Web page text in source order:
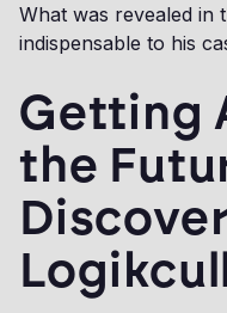
What was revealed in
indispensable to his
Getting
the